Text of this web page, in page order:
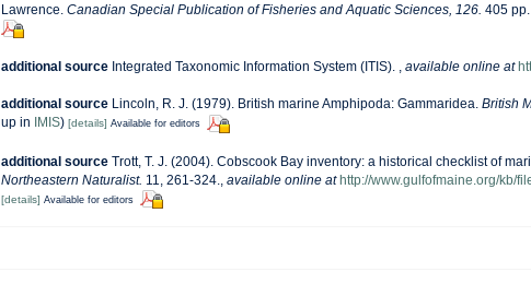
Lawrence. Canadian Special Publication of Fisheries and Aquatic Sciences, 126. 405 pp.
additional source Integrated Taxonomic Information System (ITIS). , available online at
additional source Lincoln, R. J. (1979). British marine Amphipoda: Gammaridea. British
up in
IMIS) [details] Available for editors
additional source Trott, T. J. (2004). Cobscook Bay inventory: a historical checklist of
Northeastern Naturalist. 11, 261-324. available online at http://www.gulfofmaine.org/kb/
[details] Available for editors